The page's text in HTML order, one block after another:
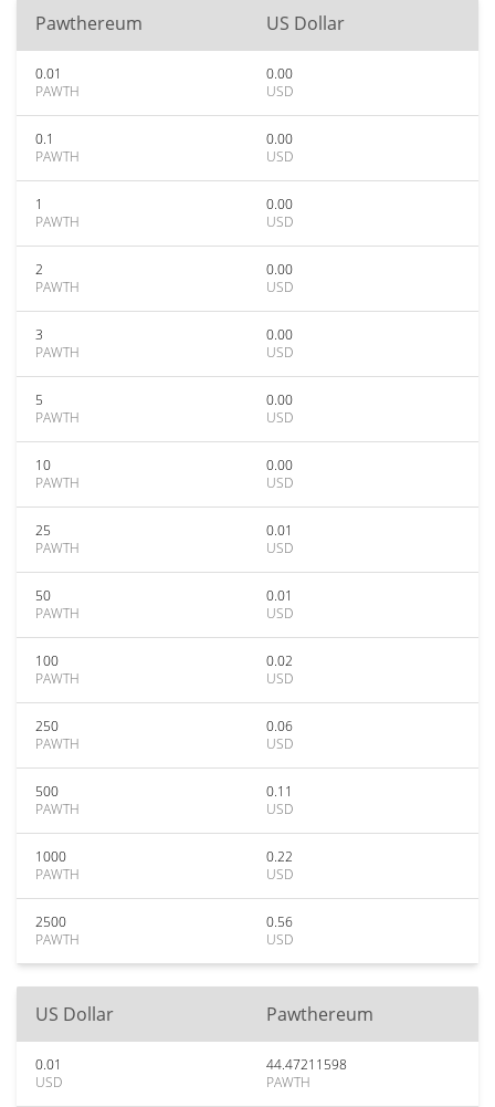
Pawthereum US Dollar
0.01
PAWTH
0.00
USD
0.1
PAWTH
0.00
USD
1
PAWTH
0.00
USD
2
PAWTH
0.00
USD
3
PAWTH
0.00
USD
5
PAWTH
0.00
USD
10
PAWTH
0.00
USD
25
PAWTH
0.01
USD
50
PAWTH
0.01
USD
100
PAWTH
0.02
USD
250
PAWTH
0.06
USD
500
PAWTH
0.11
USD
1000
PAWTH
0.22
USD
2500
PAWTH
0.56
USD
US Dollar Pawthereum
0.01
USD
44.47211598
PAWTH